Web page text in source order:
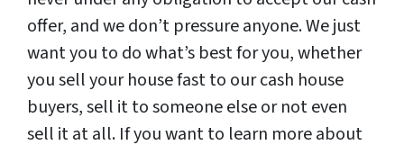
offer, and we don’t pressure anyone. We just
want you to do what’s best for you, whether
you sell your house fast to our cash house
buyers, sell it to someone else or not even
sell it at all. If you want to learn more about